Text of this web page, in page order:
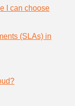
I can choose
(SLAs) in